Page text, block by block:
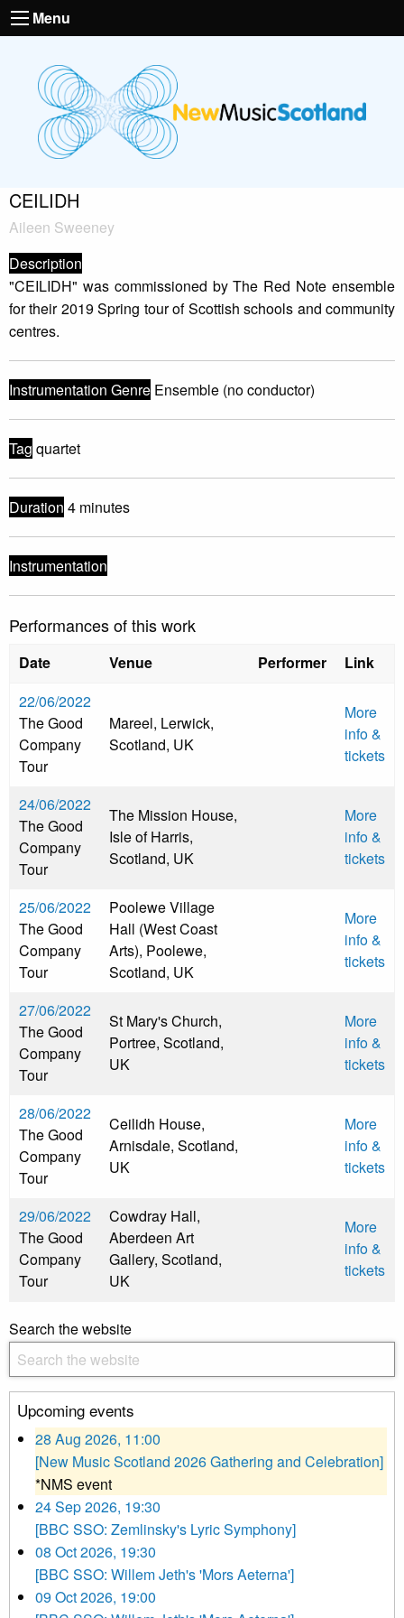
Menu
CEILIDH
Aileen Sweeney
Description
"CEILIDH" was commissioned by The Red Note ensemble
for their 2019 Spring tour of Scottish schools and community
centres.
Instrumentation Genre Ensemble (no conductor)
Tag quartet
Duration 4 minutes
Instrumentation
Performances of this work
Date Venue Performer
Link
22/06/2022
The Good
Company
Tour
Mareel, Lerwick,
Scotland, UK
More
info &
tickets
24/06/2022
The Good
Company
Tour
The Mission House,
Isle of Harris,
Scotland, UK
More
info &
tickets
25/06/2022
The Good
Company
Tour
Poolewe Village
Hall (West Coast
Arts), Poolewe,
Scotland, UK
More
info &
tickets
27/06/2022
The Good
Company
Tour
St Mary's Church,
Portree, Scotland,
UK
More
info &
tickets
28/06/2022
The Good
Company
Tour
Ceilidh House,
Arnisdale, Scotland,
UK
More
info &
tickets
29/06/2022
The Good
Company
Tour
Cowdray Hall,
Aberdeen Art
Gallery, Scotland,
UK
More
info &
tickets
Search the website
Upcoming events
28 Aug 2026, 11:00
[New Music Scotland 2026 Gathering and Celebration]
*NMS event
24 Sep 2026, 19:30
[BBC SSO: Zemlinsky's Lyric Symphony]
08 Oct 2026, 19:30
[BBC SSO: Willem Jeth's 'Mors Aeterna']
09 Oct 2026, 19:00